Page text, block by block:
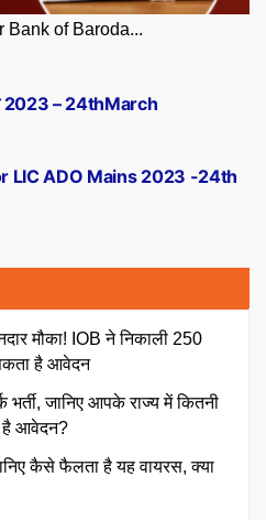
Bank of Baroda...
LIC ADO Mains 2023 -24th
2023 – 24thMarch
मौका! IOB ने निकाली 250
है आवेदन
जानिए आपके राज्य में कितनी
है आवेदन?
कैसे फैलता है यह वायरस, क्या